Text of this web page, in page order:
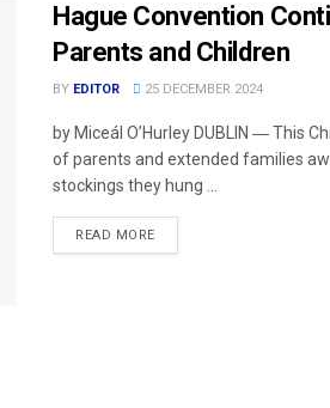
Hague Convention
Parents and Children
BY EDITOR 25 DECEMBER 2024
by Miceál O’Hurley DUBLIN ― This
of parents and extended families
stockings they hung ...
READ MORE